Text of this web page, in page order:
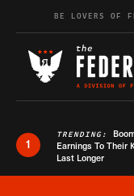
Skip to content
BE LOVERS OF
1
TRENDING:
Earnings To Their
Last Longer